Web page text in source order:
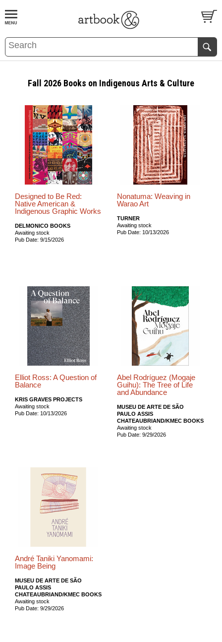
BOOKS EVENTS AND FEATURES
Fall 2026 Books on Indigenous Arts & Culture
Designed to Be Red:
Native American &
Indigenous Graphic Works
DELMONICO BOOKS
Awaiting stock
Pub Date: 9/15/2026
Nonatuma: Weaving in
Warao Art
TURNER
Awaiting stock
Pub Date: 10/13/2026
Elliot Ross: A Question of
Balance
KRIS GRAVES PROJECTS
Awaiting stock
Pub Date: 10/13/2026
Abel Rodríguez (Mogaje
Guihu): The Tree of Life
and Abundance
MUSEU DE ARTE DE SÃO
PAULO ASSIS
CHATEAUBRIAND/KMEC BOOKS
Awaiting stock
Pub Date: 9/29/2026
André Taniki Yanomami:
Image Being
MUSEU DE ARTE DE SÃO
PAULO ASSIS
CHATEAUBRIAND/KMEC BOOKS
Awaiting stock
Pub Date: 9/29/2026